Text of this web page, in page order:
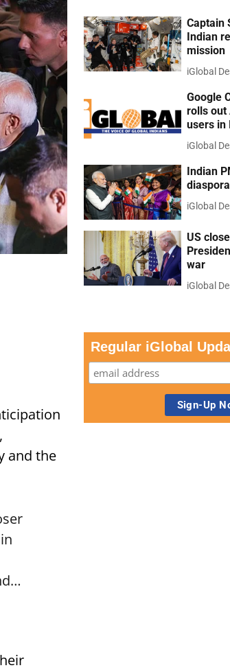
and the
Captain
Indian
mission
iGlobal
Google
rolls out
users in
iGlobal
Indian
iGlobal
US
war
iGlobal
Regular iGlobal